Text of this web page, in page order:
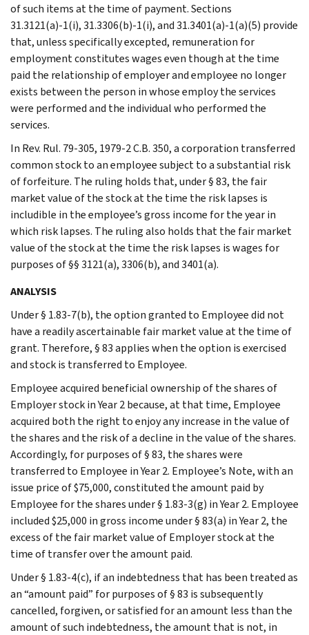
of such items at the time of payment. Sections
31.3121(a)-1(i), 31.3306(b)-1(i), and 31.3401(a)-1(a)(5) provide
that, unless specifically excepted, remuneration for
employment constitutes wages even though at the time
paid the relationship of employer and employee no longer
exists between the person in whose employ the services
were performed and the individual who performed the
services.
In Rev. Rul. 79-305, 1979-2 C.B. 350, a corporation transferred
common stock to an employee subject to a substantial risk
of forfeiture. The ruling holds that, under § 83, the fair
market value of the stock at the time the risk lapses is
includible in the employee’s gross income for the year in
which risk lapses. The ruling also holds that the fair market
value of the stock at the time the risk lapses is wages for
purposes of §§ 3121(a), 3306(b), and 3401(a).
ANALYSIS
Under § 1.83-7(b), the option granted to Employee did not
have a readily ascertainable fair market value at the time of
grant. Therefore, § 83 applies when the option is exercised
and stock is transferred to Employee.
Employee acquired beneficial ownership of the shares of
Employer stock in Year 2 because, at that time, Employee
acquired both the right to enjoy any increase in the value of
the shares and the risk of a decline in the value of the shares.
Accordingly, for purposes of § 83, the shares were
transferred to Employee in Year 2. Employee’s Note, with an
issue price of $75,000, constituted the amount paid by
Employee for the shares under § 1.83-3(g) in Year 2. Employee
included $25,000 in gross income under § 83(a) in Year 2, the
excess of the fair market value of Employer stock at the
time of transfer over the amount paid.
Under § 1.83-4(c), if an indebtedness that has been treated as
an “amount paid” for purposes of § 83 is subsequently
cancelled, forgiven, or satisfied for an amount less than the
amount of such indebtedness, the amount that is not, in